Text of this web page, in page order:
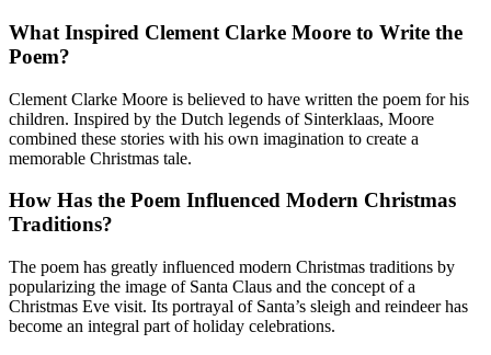
What Inspired Clement Clarke Moore to Write the
Poem?
Clement Clarke Moore is believed to have written the poem for his
children. Inspired by the Dutch legends of Sinterklaas, Moore
combined these stories with his own imagination to create a
memorable Christmas tale.
How Has the Poem Influenced Modern Christmas
Traditions?
The poem has greatly influenced modern Christmas traditions by
popularizing the image of Santa Claus and the concept of a
Christmas Eve visit. Its portrayal of Santa’s sleigh and reindeer has
become an integral part of holiday celebrations.